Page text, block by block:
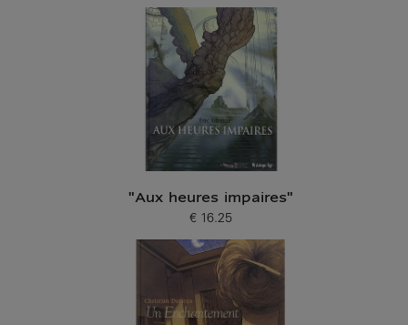
"Aux heures impaires"
Current price
€ 16.25